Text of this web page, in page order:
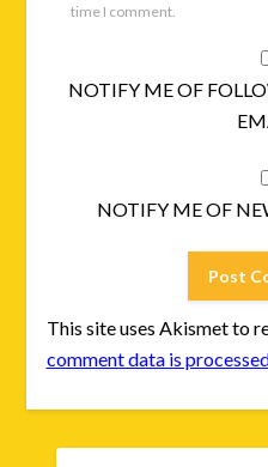
time I comment.
NOTIFY ME OF
NOTIFY ME OF
This site uses Akismet to
comment data is
SEARCH